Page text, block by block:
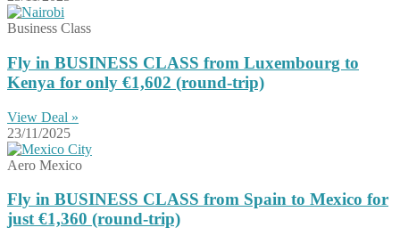
Business Class
Fly in BUSINESS CLASS from Luxembourg to
Kenya for only €1,602 (round-trip)
View Deal »
23/11/2025
Aero Mexico
Fly in BUSINESS CLASS from Spain to Mexico for
just €1,360 (round-trip)